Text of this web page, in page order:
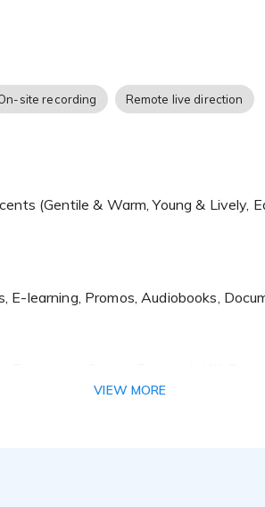
site recording Remote live direction
E-learning, Promos, Audiobooks,
VIEW MORE